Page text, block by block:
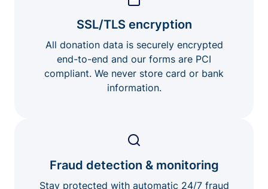
SSL/TLS encryption
All donation data is securely encrypted
end-to-end and our forms are PCI
compliant. We never store card or bank
information.
Fraud detection & monitoring
Stay protected with automatic 24/7 fraud